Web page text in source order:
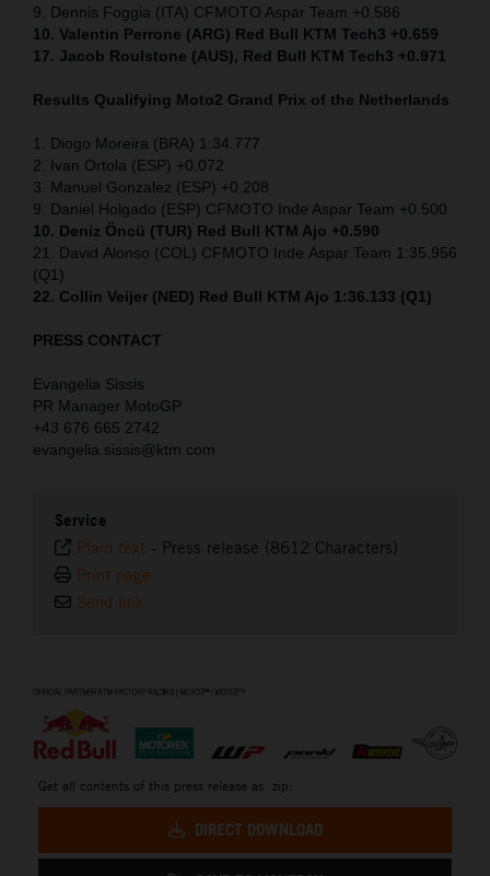
9. Dennis Foggia (ITA) CFMOTO Aspar Team +0.586
10. Valentin Perrone (ARG) Red Bull KTM Tech3 +0.659
17. Jacob Roulstone (AUS), Red Bull KTM Tech3 +0.971
Results Qualifying Moto2 Grand Prix of the Netherlands
1. Diogo Moreira (BRA) 1:34.777
2. Ivan Ortola (ESP) +0.072
3. Manuel Gonzalez (ESP) +0.208
9. Daniel Holgado (ESP) CFMOTO Inde Aspar Team +0.500
10. Deniz Öncü (TUR) Red Bull KTM Ajo +0.590
21. David Alonso (COL) CFMOTO Inde Aspar Team 1:35.956
(Q1)
22. Collin Veijer (NED) Red Bull KTM Ajo 1:36.133 (Q1)
PRESS CONTACT
Evangelia Sissis
PR Manager MotoGP
+43 676 665 2742
evangelia.sissis@ktm.com
Service
Plain text - Press release (8612 Characters)
Print page
Send link
Get all contents of this press release as .zip:
DIRECT DOWNLOAD